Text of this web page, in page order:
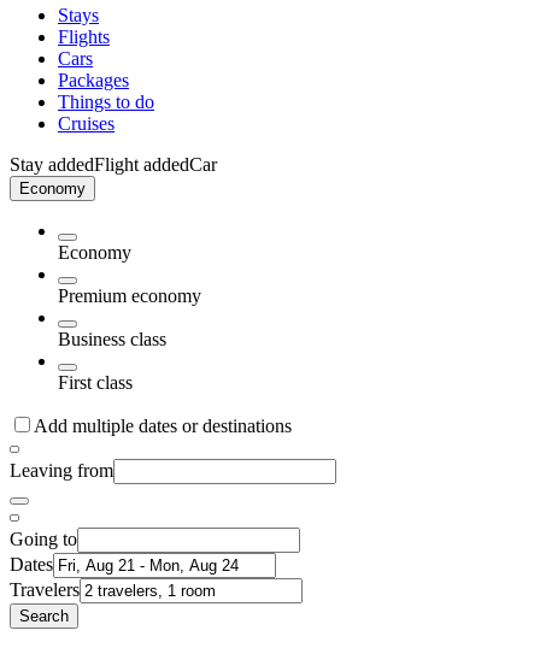
Stays
Flights
Cars
Packages
Things to do
Cruises
Stay addedFlight addedCar
Economy
Economy
Premium economy
Business class
First class
Add multiple dates or destinations
Leaving from
Going to
Dates
Travelers
Search